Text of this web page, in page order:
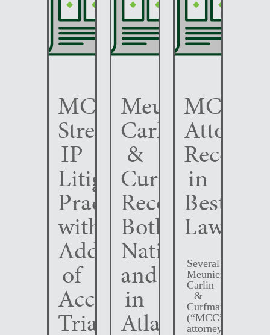
MCC
Strengthens
IP
Litigation
Practice
with
Addition
of
Accomplished
Trial
Meunier
Carlin
&
Curfman
Recognized
Both
Nationally
and
in
Atlanta
MCC
in
Best
Lawyers
Several
Meunier
Carlin
&
Curfman
(“MCC”)
attorneys